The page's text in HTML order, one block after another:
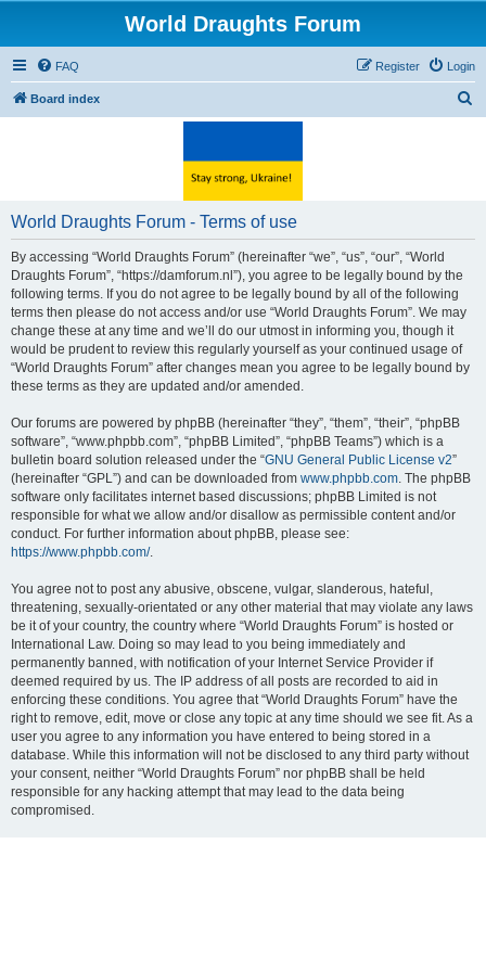
World Draughts Forum
FAQ Login
Register
Board index
World Draughts Forum - Terms of use
By accessing “World Draughts Forum” (hereinafter “we”, “us”, “our”, “World
Draughts Forum”, “https://damforum.nl”), you agree to be legally bound by the
following terms. If you do not agree to be legally bound by all of the following
terms then please do not access and/or use “World Draughts Forum”. We may
change these at any time and we’ll do our utmost in informing you, though it
would be prudent to review this regularly yourself as your continued usage of
“World Draughts Forum” after changes mean you agree to be legally bound by
these terms as they are updated and/or amended.
Our forums are powered by phpBB (hereinafter “they”, “them”, “their”, “phpBB
software”, “www.phpbb.com”, “phpBB Limited”, “phpBB Teams”) which is a
bulletin board solution released under the “GNU General Public License v2”
(hereinafter “GPL”) and can be downloaded from www.phpbb.com. The phpBB
software only facilitates internet based discussions; phpBB Limited is not
responsible for what we allow and/or disallow as permissible content and/or
conduct. For further information about phpBB, please see:
https://www.phpbb.com/.
You agree not to post any abusive, obscene, vulgar, slanderous, hateful,
threatening, sexually-orientated or any other material that may violate any laws
be it of your country, the country where “World Draughts Forum” is hosted or
International Law. Doing so may lead to you being immediately and
permanently banned, with notification of your Internet Service Provider if
deemed required by us. The IP address of all posts are recorded to aid in
enforcing these conditions. You agree that “World Draughts Forum” have the
right to remove, edit, move or close any topic at any time should we see fit. As a
user you agree to any information you have entered to being stored in a
database. While this information will not be disclosed to any third party without
your consent, neither “World Draughts Forum” nor phpBB shall be held
responsible for any hacking attempt that may lead to the data being
compromised.